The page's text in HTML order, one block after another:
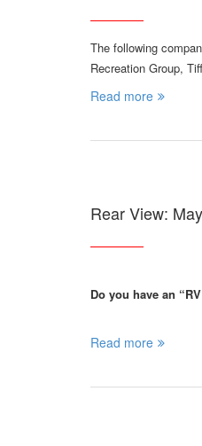
The following
Recreation Group,
Read more
Rear View:
Do you have an
Read more